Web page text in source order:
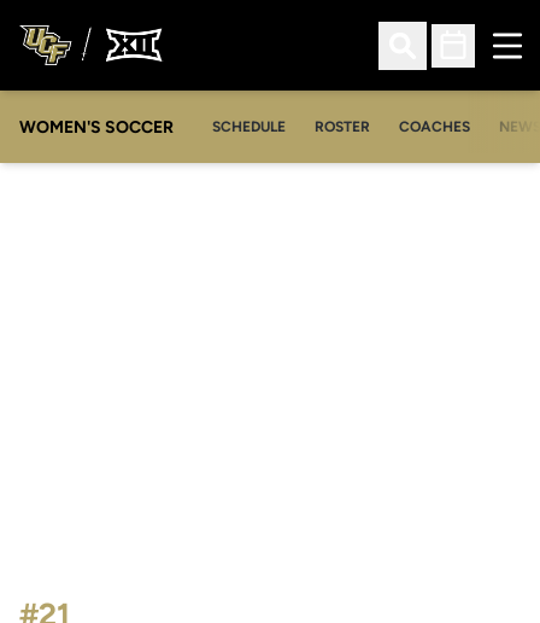
Open Search
Open
WOMEN'S SOCCER SCHEDULE ROSTER COACHES NEWS
#21